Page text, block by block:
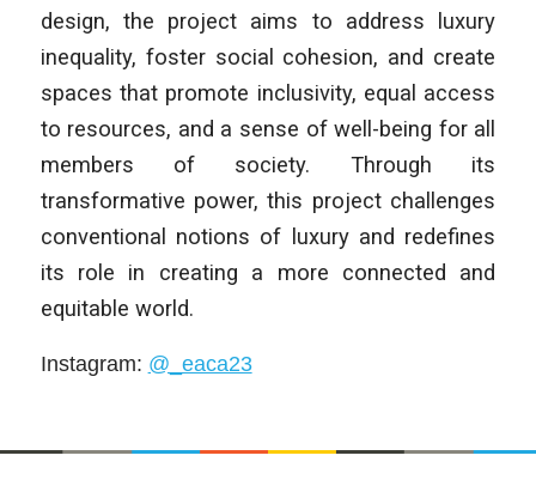
design, the project aims to address luxury
inequality, foster social cohesion, and create
spaces that promote inclusivity, equal access
to resources, and a sense of well-being for all
members of society. Through its
transformative power, this project challenges
conventional notions of luxury and redefines
its role in creating a more connected and
equitable world.
Instagram: @_eaca23